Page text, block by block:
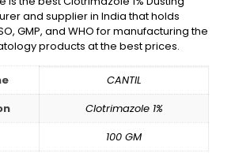
and supplier in India that holds
GMP, and WHO for manufacturing the
products at the best prices.
CANTIL
Clotrimazole 1%
100 GM